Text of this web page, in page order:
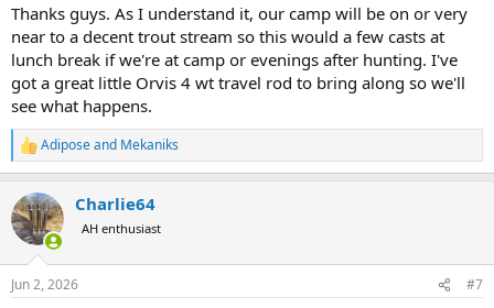
Thanks guys. As I understand it, our camp will be on or very
near to a decent trout stream so this would a few casts at
lunch break if we're at camp or evenings after hunting. I've
got a great little Orvis 4 wt travel rod to bring along so we'll
see what happens.
R
e
c
t
i
s
Adiposeand Mekaniks
Charlie64
AH enthusiast
Jun 2, 2026 #7